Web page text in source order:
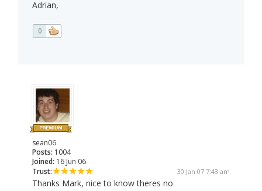
Adrian,
0
sean06
Posts: 1004
Joined: 16 Jun 06
Trust:
30 Jan 07 7:43 am
Thanks Mark, nice to know theres no